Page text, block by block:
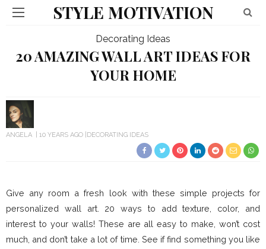
STYLE MOTIVATION
Decorating Ideas
20 AMAZING WALL ART IDEAS FOR
YOUR HOME
ANGELA 10 YEARS AGO DECORATING IDEAS
Give any room a fresh look with these simple projects for
personalized wall art. 20 ways to add texture, color, and
interest to your walls! These are all easy to make, won’t cost
much, and don’t take a lot of time. See if find something you like